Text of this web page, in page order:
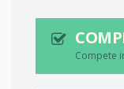
Compete